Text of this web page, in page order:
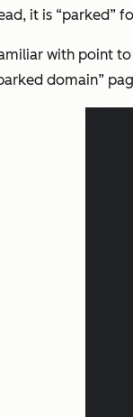
it is “parked”
with point
domain”